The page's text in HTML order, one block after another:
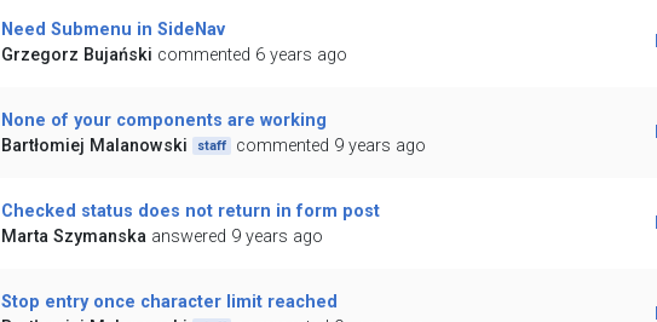
Need Submenu in SideNav
Grzegorz Bujański commented 6 years ago
None of your components are working
Bartłomiej Malanowski
staff commented 9 years ago
Checked status does not return in form post
Marta Szymanska answered 9 years ago
Stop entry once character limit reached